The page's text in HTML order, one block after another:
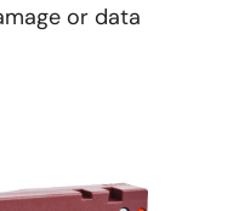
or data